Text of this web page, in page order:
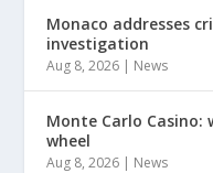
Monaco addresses
investigation
Aug 8, 2026 | News
Monte Carlo Casino:
wheel
Aug 8, 2026 | News